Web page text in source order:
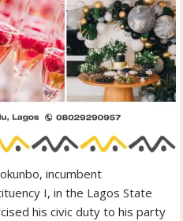
incumbent
I, in the Lagos State
his civic duty to his party